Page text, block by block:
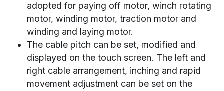
adopted for paying off motor, winch rotating
motor, winding motor, traction motor and
winding and laying motor.
The cable pitch can be set, modified and
displayed on the touch screen. The left and
right cable arrangement, inching and rapid
movement adjustment can be set on the